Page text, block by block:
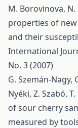
M. Borovinova, N.
properties of
and their
International
No. 3 (2007)
G. Szemán-Nagy,
Nyéki, Z. Szabó,
of sour cherry
measured by